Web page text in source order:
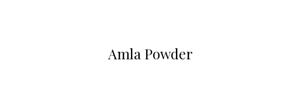
Amla Powder